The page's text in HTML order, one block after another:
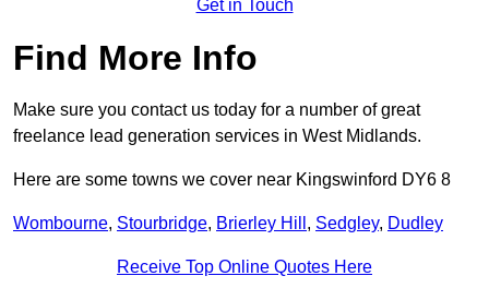
Get in Touch
Find More Info
Make sure you contact us today for a number of great
freelance lead generation services in West Midlands.
Here are some towns we cover near Kingswinford DY6 8
Wombourne, Stourbridge, Brierley Hill , Sedgley, Dudley
Receive Top Online Quotes Here